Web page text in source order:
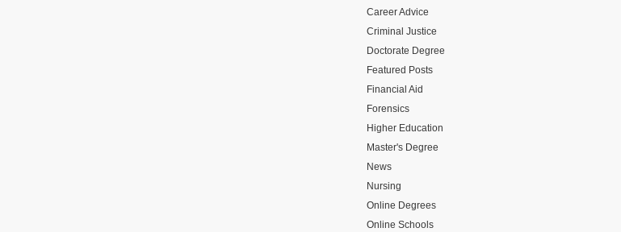
Career Advice
Criminal Justice
Doctorate Degree
Featured Posts
Financial Aid
Forensics
Higher Education
Master's Degree
News
Nursing
Online Degrees
Online Schools